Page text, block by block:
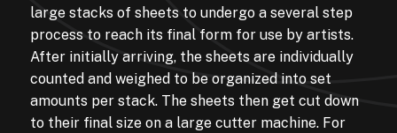
large stacks of sheets to undergo a several step
process to reach its final form for use by artists.
After initially arriving, the sheets are individually
counted and weighed to be organized into set
amounts per stack. The sheets then get cut down
to their final size on a large cutter machine. For